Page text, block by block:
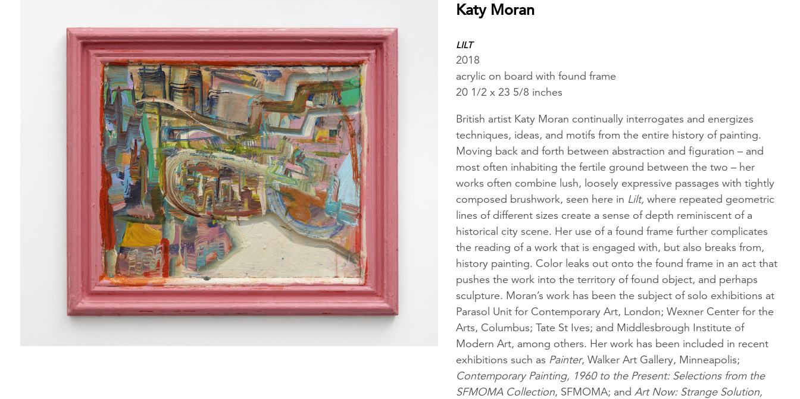
Katy Moran
LILT
2018
acrylic on board with found frame
20 1/2 x 23 5/8 inches
British artist Katy Moran continually interrogates and energizes
techniques, ideas, and motifs from the entire history of painting.
Moving back and forth between abstraction and figuration – and
most often inhabiting the fertile ground between the two – her
works often combine lush, loosely expressive passages with tightly
composed brushwork, seen here in Lilt, where repeated geometric
lines of different sizes create a sense of depth reminiscent of a
historical city scene. Her use of a found frame further complicates
the reading of a work that is engaged with, but also breaks from,
history painting. Color leaks out onto the found frame in an act that
pushes the work into the territory of found object, and perhaps
sculpture. Moran’s work has been the subject of solo exhibitions at
Parasol Unit for Contemporary Art, London; Wexner Center for the
Arts, Columbus; Tate St Ives; and Middlesbrough Institute of
Modern Art, among others. Her work has been included in recent
exhibitions such as Painter, Walker Art Gallery, Minneapolis;
Contemporary Painting, 1960 to the Present: Selections from the
SFMOMA Collection, SFMOMA; and Art Now: Strange Solution,